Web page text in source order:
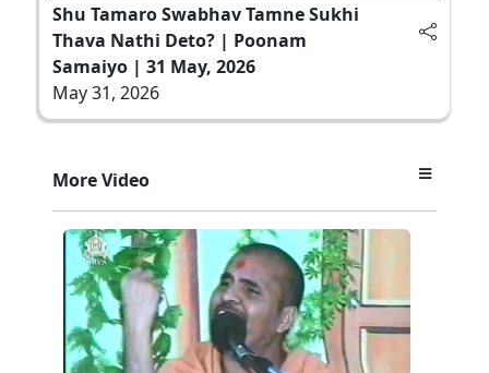
Shu Tamaro Swabhav Tamne Sukhi
Thava Nathi Deto? | Poonam
Samaiyo | 31 May, 2026
May 31, 2026
More Video